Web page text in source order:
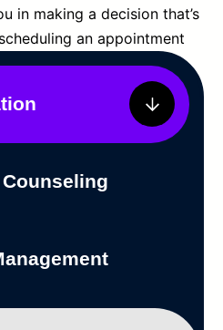
in making a decision that’s
an appointment